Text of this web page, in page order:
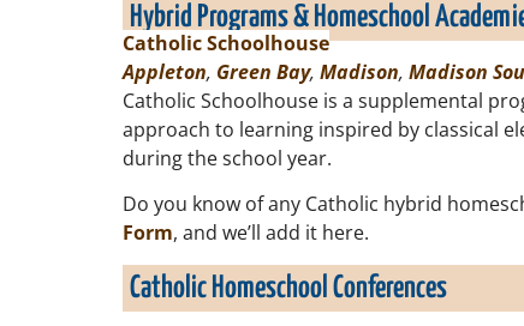
Hybrid Programs & Homeschool
Catholic Schoolhouse
Appleton, Green Bay, Madison, Madison
Catholic Schoolhouse is a supplemental
approach to learning inspired by classical
during the school year.
Do you know of any Catholic hybrid
Form, and we’ll add it here.
Catholic Homeschool Conferences